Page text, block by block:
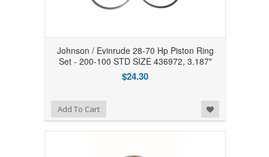
Johnson / Evinrude 28-70 Hp Piston Ring
Set - 200-100 STD SIZE 436972, 3.187"
$24.30
Add to Wishlist
Add To Cart